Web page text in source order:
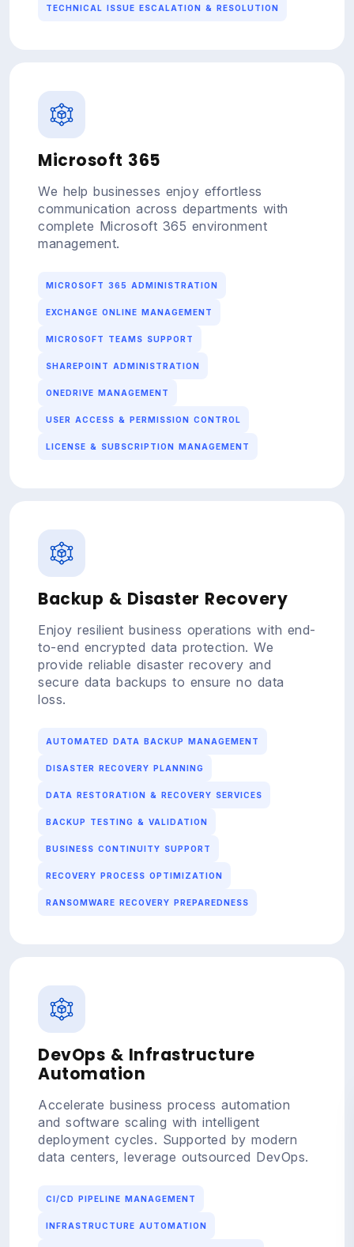
TECHNICAL ISSUE ESCALATION & RESOLUTION
Microsoft 365
We help businesses enjoy effortless
communication across departments with
complete Microsoft 365 environment
management.
MICROSOFT 365 ADMINISTRATION
EXCHANGE ONLINE MANAGEMENT
MICROSOFT TEAMS SUPPORT
SHAREPOINT ADMINISTRATION
ONEDRIVE MANAGEMENT
USER ACCESS & PERMISSION CONTROL
LICENSE & SUBSCRIPTION MANAGEMENT
Backup & Disaster Recovery
Enjoy resilient business operations with end-
to-end encrypted data protection. We
provide reliable disaster recovery and
secure data backups to ensure no data
loss.
AUTOMATED DATA BACKUP MANAGEMENT
DISASTER RECOVERY PLANNING
DATA RESTORATION & RECOVERY SERVICES
BACKUP TESTING & VALIDATION
BUSINESS CONTINUITY SUPPORT
RECOVERY PROCESS OPTIMIZATION
RANSOMWARE RECOVERY PREPAREDNESS
DevOps & Infrastructure
Automation
Accelerate business process automation
and software scaling with intelligent
deployment cycles. Supported by modern
data centers, leverage outsourced DevOps.
CI/CD PIPELINE MANAGEMENT
INFRASTRUCTURE AUTOMATION